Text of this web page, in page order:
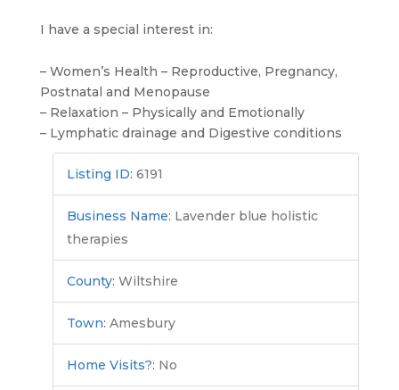
I have a special interest in:
– Women’s Health – Reproductive, Pregnancy,
Postnatal and Menopause
– Relaxation – Physically and Emotionally
– Lymphatic drainage and Digestive conditions
Listing ID: 6191
Business Name: Lavender blue holistic
therapies
County: Wiltshire
Town: Amesbury
Home Visits?: No